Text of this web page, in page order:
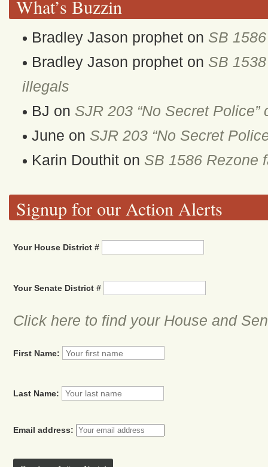
What’s Buzzin
Bradley Jason prophet on SB
Bradley Jason prophet on SB
illegals
BJ on SJR 203 “No Secret
June on SJR 203 “No Secret
Karin Douthit on SB 1586 Rezone
Signup for our Action Alerts
Your House District #
Your Senate District #
Click here to find your House and
First Name:
Last Name:
Email address: